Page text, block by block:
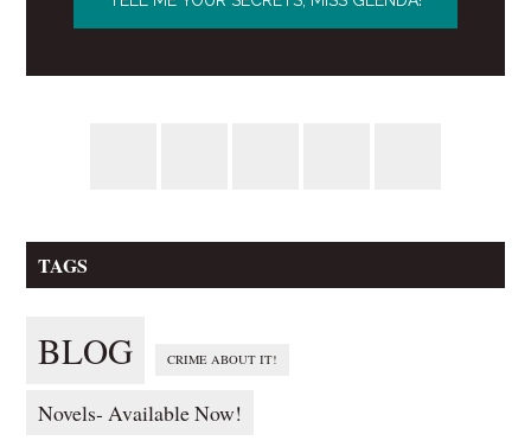
TAGS
BLOG CRIME ABOUT IT!
Novels- Available Now!